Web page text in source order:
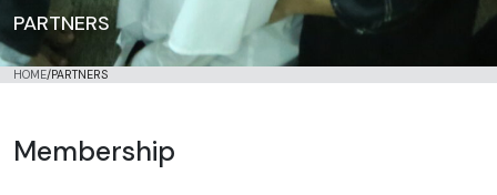
PARTNERS
HOME/PARTNERS
Membership